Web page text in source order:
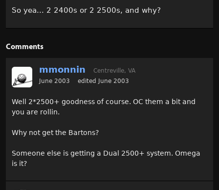
So yea... 2 2400s or 2 2500s, and why?
Comments
mmonnin
Centreville, VA
June 2003
edited June 2003
Well 2*2500+ goodness of course. OC them a bit and
you are rollin.
Why not get the Bartons?
Someone else is getting a Dual 2500+ system. Omega
is it?